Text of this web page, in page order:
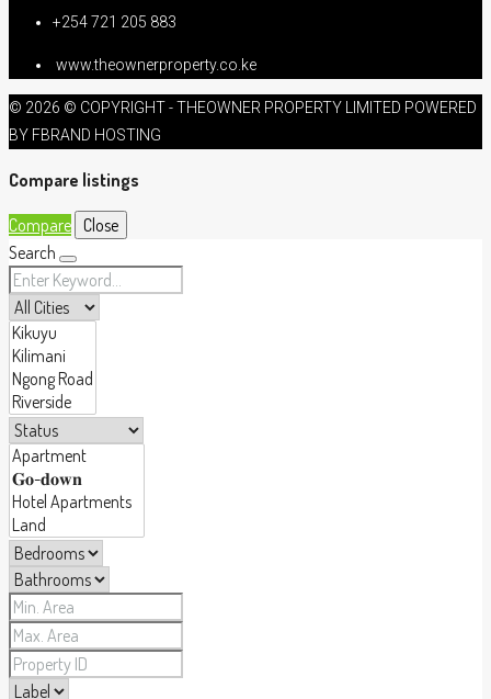
+254 721 205 883
www.theownerproperty.co.ke
© 2026 © COPYRIGHT - THEOWNER PROPERTY LIMITED POWERED
BY FBRAND HOSTING
Compare listings
Compare Close
Search